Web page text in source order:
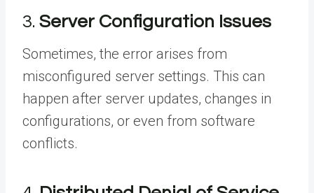
3. Server Configuration Issues
Sometimes, the error arises from
misconfigured server settings. This can
happen after server updates, changes in
configurations, or even from software
conflicts.